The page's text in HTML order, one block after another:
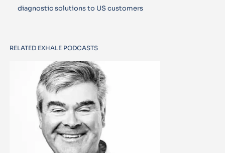
diagnostic solutions to US customers
RELATED EXHALE PODCASTS